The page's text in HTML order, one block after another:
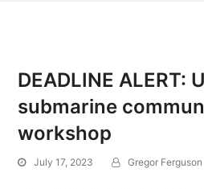
DEADLINE ALERT:
submarine
workshop
July 17, 2023 Gregor Ferguson